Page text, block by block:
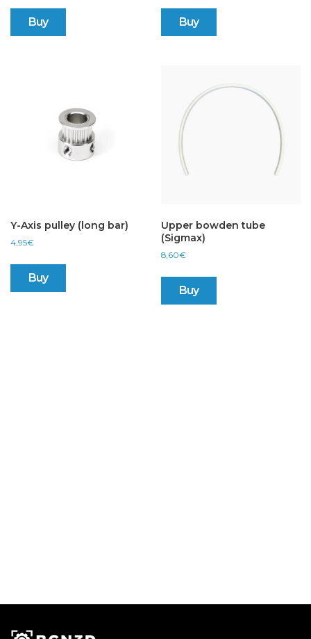
Buy Buy
Y-Axis pulley (long bar)
4,95€
Buy
Upper bowden tube
(Sigmax)
8,60€
Buy